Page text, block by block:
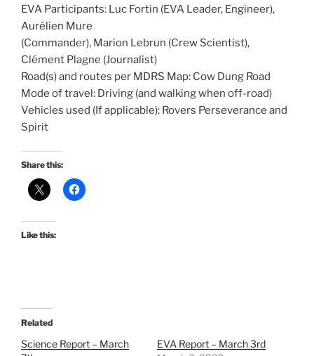
EVA Participants: Luc Fortin (EVA Leader, Engineer),
Aurélien Mure
(Commander), Marion Lebrun (Crew Scientist),
Clément Plagne (Journalist)
Road(s) and routes per MDRS Map: Cow Dung Road
Mode of travel: Driving (and walking when off-road)
Vehicles used (If applicable): Rovers Perseverance and
Spirit
Share this:
Like this:
Related
Science Report – March
EVA Report – March 3rd